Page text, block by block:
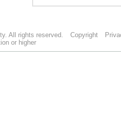
All rights reserved. Copyright
or higher